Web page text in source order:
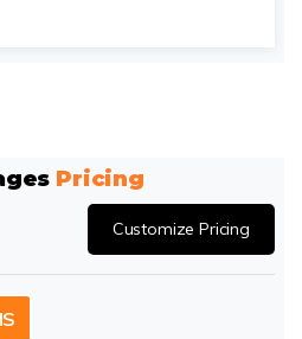
Pricing
Customize Pricing